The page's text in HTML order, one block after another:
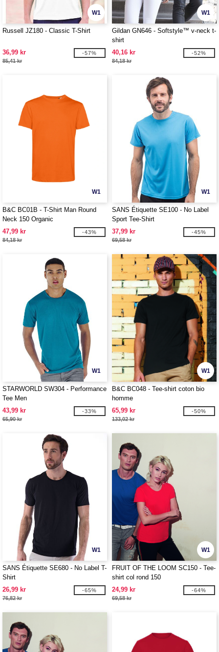
W1
Russell JZ180 - Classic T-Shirt
36,99 kr
85,41 kr
-57%
W1
Gildan GN646 - Softstyle™ v-neck t-
shirt
40,16 kr
84,18 kr
-52%
W1
B&C BC01B - T-Shirt Man Round
Neck 150 Organic
47,99 kr
84,18 kr
-43%
W1
SANS Étiquette SE100 - No Label
Sport Tee-Shirt
37,99 kr
69,58 kr
-45%
W1
STARWORLD SW304 - Performance
Tee Men
43,99 kr
65,90 kr
-33%
W1
B&C BC048 - Tee-shirt coton bio
homme
65,99 kr
133,02 kr
-50%
W1
SANS Étiquette SE680 - No Label T-
Shirt
26,99 kr
76,82 kr
-65%
W1
FRUIT OF THE LOOM SC150 - Tee-
shirt col rond 150
24,99 kr
69,58 kr
-64%